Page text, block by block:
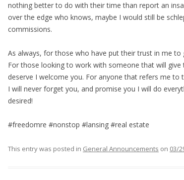
nothing better to do with their time than report an
over the edge who knows, maybe I would still be
commissions.
As always, for those who have put their trust in me
For those looking to work with someone that will
deserve I welcome you. For anyone that refers me
I will never forget you, and promise you I will do
desired!
#freedomre #nonstop #lansing #real estate
This entry was posted in General Announcements on 03/